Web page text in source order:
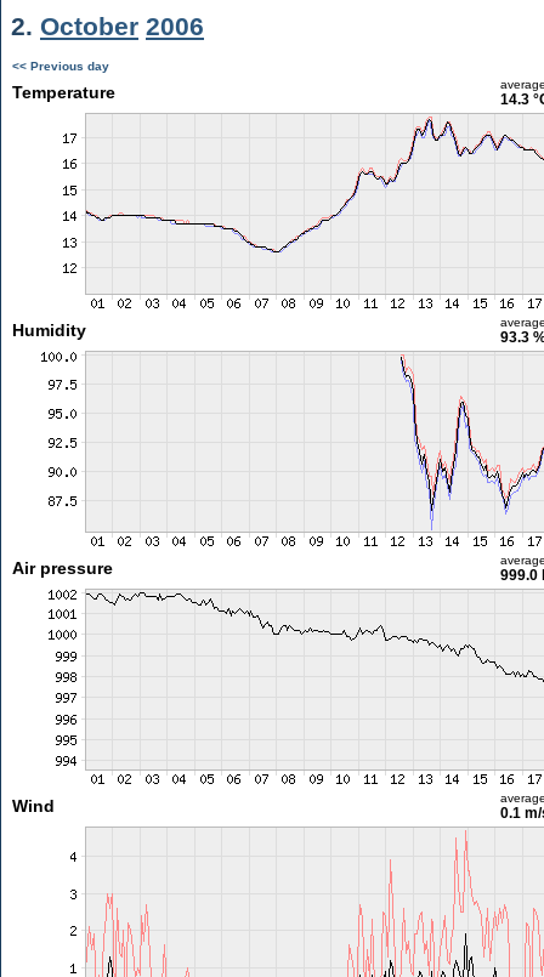
2. October 2006
<< Previous day
Temperature 14.3
Humidity 93.3
Air pressure 999.0
Wind 0.1